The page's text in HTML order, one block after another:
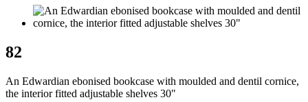
82
An Edwardian ebonised bookcase with moulded and dentil cornice,
the interior fitted adjustable shelves 30"